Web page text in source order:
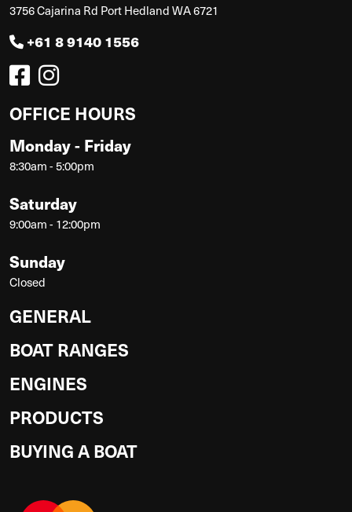
3756 Cajarina Rd Port Hedland WA 6721
+61 8 9140 1556
OFFICE HOURS
Monday - Friday
8:30am - 5:00pm
Saturday
9:00am - 12:00pm
Sunday
Closed
GENERAL
BOAT RANGES
ENGINES
PRODUCTS
BUYING A BOAT